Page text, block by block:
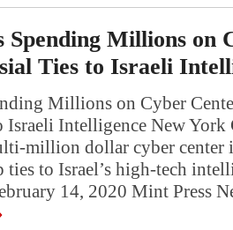
Spending Millions on
Ties to Israeli
Millions on Cyber
Israeli Intelligence New York
million dollar cyber center
to Israel’s high-tech
14, 2020 Mint Press